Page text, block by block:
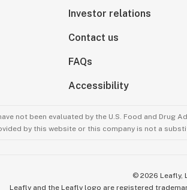
Investor relations
Contact us
FAQs
Accessibility
not been evaluated by the U.S. Food and
by this website or this company is not a
© 2026 Leafly,
Leafly and the Leafly logo are registered